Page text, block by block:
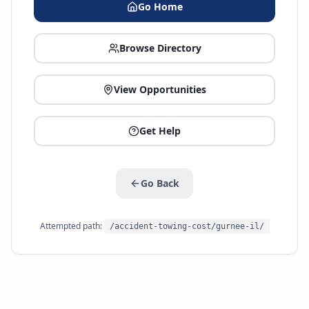
Go Home
Browse Directory
View Opportunities
Get Help
Go Back
Attempted path: /accident-towing-cost/gurnee-il/